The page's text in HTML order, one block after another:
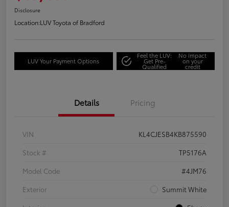
Disclosure
Location:LUV Toyota of Bradford
LUV Your Payment Options
Feel the LUV:
Get Pre-
Qualified
No impact
on your
credit
Details Pricing
VIN
KL4CJESB4KB875590
Stock #
TP5176A
Model Code
#4JM76
Exterior
Summit White